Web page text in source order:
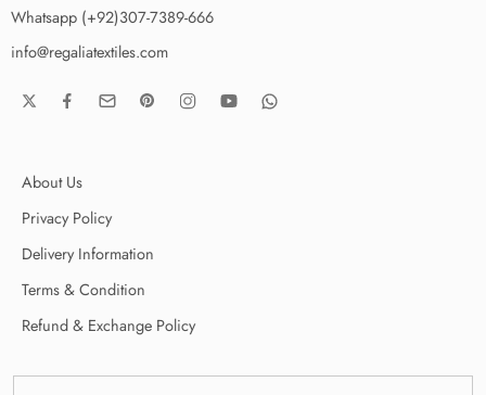
Whatsapp (+92)307-7389-666
info@regaliatextiles.com
About Us
Privacy Policy
Delivery Information
Terms & Condition
Refund & Exchange Policy